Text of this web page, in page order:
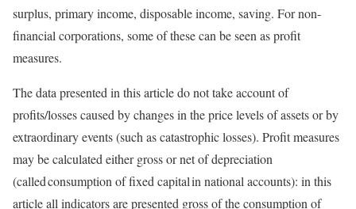
surplus, primary income, disposable income, saving. For non-
financial corporations, some of these can be seen as profit
measures.
The data presented in this article do not take account of
profits/losses caused by changes in the price levels of assets or by
extraordinary events (such as catastrophic losses). Profit measures
may be calculated either gross or net of depreciation
(called consumption of fixed capital in national accounts): in this
article all indicators are presented gross of the consumption of